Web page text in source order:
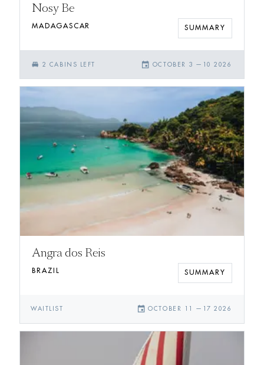
Nosy Be
MADAGASCAR SUMMARY
single_bed 2 CABIN S LEFT event OCTOBER 3 — 10 2026
Angra dos Reis
BRAZIL SUMMARY
WAITLIST event OCTOBER 11 — 17 2026